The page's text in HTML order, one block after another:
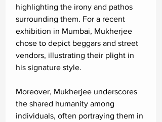
highlighting the irony and pathos
surrounding them. For a recent
exhibition in Mumbai, Mukherjee
chose to depict beggars and street
vendors, illustrating their plight in
his signature style.
Moreover, Mukherjee underscores
the shared humanity among
individuals, often portraying them in